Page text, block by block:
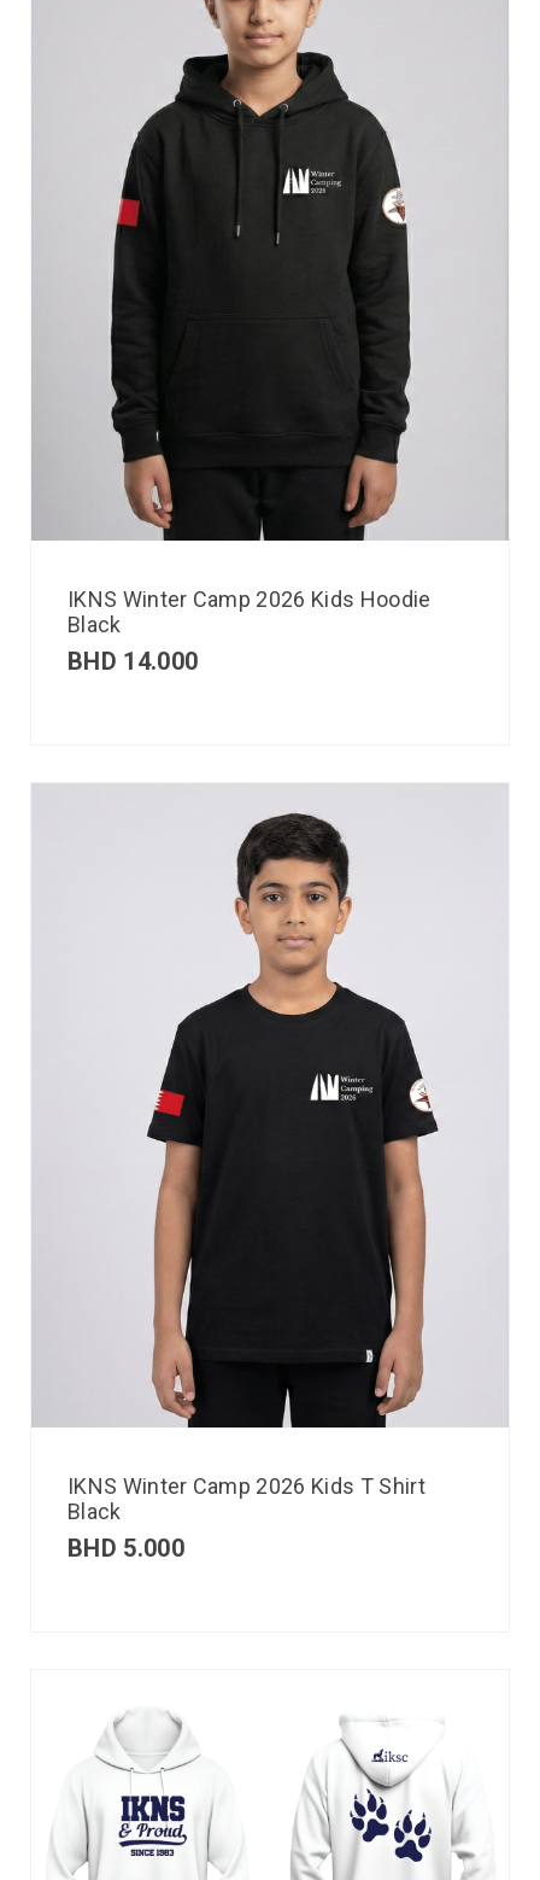
IKNS Winter Camp 2026 Kids Hoodie
Black
BHD 14.000
IKNS Winter Camp 2026 Kids T Shirt
Black
BHD 5.000